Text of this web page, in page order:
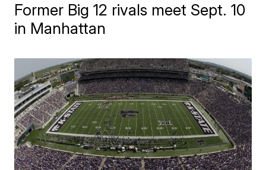
Former Big 12 rivals meet Sept. 10
in Manhattan